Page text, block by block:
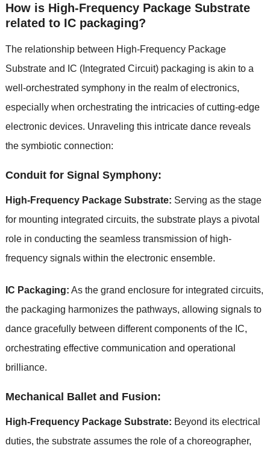
How is High-Frequency Package Substrate
related to IC packaging?
The relationship between High-Frequency Package
Substrate and IC (Integrated Circuit) packaging is akin to a
well-orchestrated symphony in the realm of electronics,
especially when orchestrating the intricacies of cutting-edge
electronic devices. Unraveling this intricate dance reveals
the symbiotic connection:
Conduit for Signal Symphony:
High-Frequency Package Substrate: Serving as the stage
for mounting integrated circuits, the substrate plays a pivotal
role in conducting the seamless transmission of high-
frequency signals within the electronic ensemble.
IC Packaging: As the grand enclosure for integrated circuits,
the packaging harmonizes the pathways, allowing signals to
dance gracefully between different components of the IC,
orchestrating effective communication and operational
brilliance.
Mechanical Ballet and Fusion:
High-Frequency Package Substrate: Beyond its electrical
duties, the substrate assumes the role of a choreographer,